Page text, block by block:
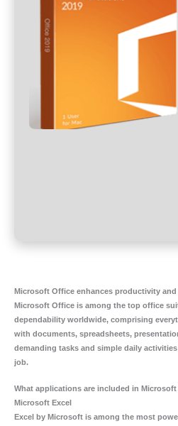
Microsoft Office enhances productivity
Microsoft Office is among the top office
dependability worldwide, comprising
with documents, spreadsheets,
demanding tasks and simple daily
job.
What applications are included in Microsoft
Microsoft Excel
Excel by Microsoft is among the most